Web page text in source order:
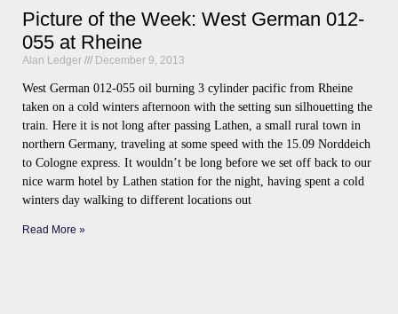
Picture of the Week: West German 012-
055 at Rheine
Alan Ledger December 9, 2013
West German 012-055 oil burning 3 cylinder pacific from Rheine
taken on a cold winters afternoon with the setting sun silhouetting the
train. Here it is not long after passing Lathen, a small rural town in
northern Germany, traveling at some speed with the 15.09 Norddeich
to Cologne express. It wouldn’t be long before we set off back to our
nice warm hotel by Lathen station for the night, having spent a cold
winters day walking to different locations out
Read More »